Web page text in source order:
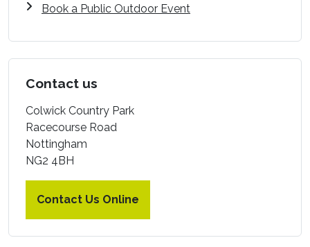
Book a Public Outdoor Event
Contact us
Colwick Country Park
Racecourse Road
Nottingham
NG2 4BH
Contact Us Online